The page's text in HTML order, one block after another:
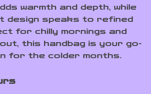
warmth and depth, while
design speaks to refined
for chilly mornings and
this handbag is your go-
for the colder months.